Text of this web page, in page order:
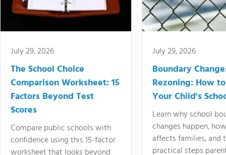
July 29, 2026
The School Choice
Comparison Worksheet: 15
Factors Beyond Test
Scores
Compare public schools with
confidence using this 15-factor
July 29, 2026
Boundary
Rezoning: How
Your Child's
Learn why school
changes happen,
affects families, and
practical steps